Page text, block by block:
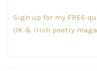
Sign up for my FREE
UK & Irish poetry